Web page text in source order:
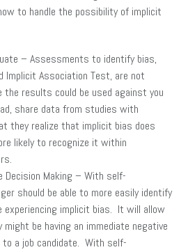
to handle the possibility of implicit
– Assessments to identify bias,
Implicit Association Test, are not
the results could be used against you
share data from studies with
they realize that implicit bias does
likely to recognize it within
Decision Making – With self-
should be able to more easily identify
experiencing implicit bias. It will allow
be having an immediate negative
a job candidate. With self-